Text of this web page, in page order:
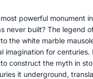
powerful monument
never built? The legend
the white marble
imagination for centuries.
construct the myth in
it underground,